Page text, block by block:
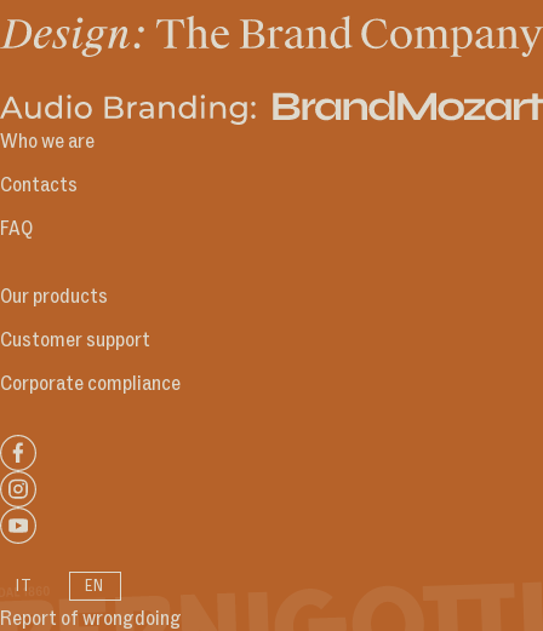
Who we are
Contacts
FAQ
Our products
Customer support
Corporate compliance
IT EN
Report of wrongdoing